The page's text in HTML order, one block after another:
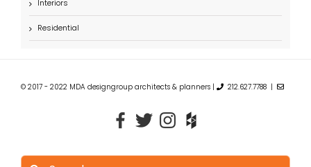
Interiors
Residential
© 2017 - 2022 MDA designgroup architects & planners | 212.627.7788 |
Search